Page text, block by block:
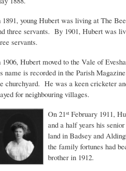
1891, young Hubert was living at The
three servants. By 1901, Hubert was
servants.
1906, Hubert moved to the Vale of
name is recorded in the Parish
churchyard. He was a keen cricketer
for neighbouring villages.
On 21stFebruary 1911,
and a half years his
land in Badsey and
the family fortunes had
brother in 1912.